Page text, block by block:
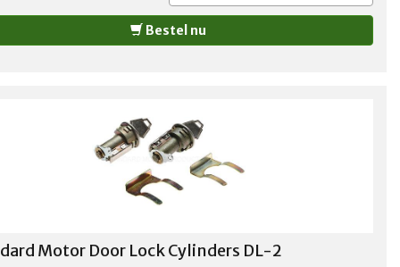
Bestel nu
Motor Door Lock Cylinders DL-2